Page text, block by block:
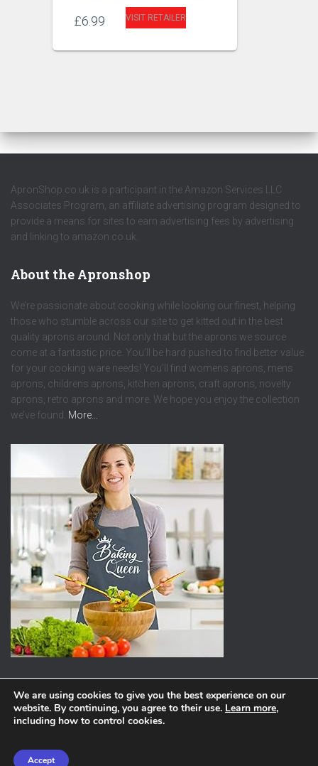
£6.99 VISIT RETAILER
ApronShop.co.uk is a participant in the Amazon Services LLC
Associates Program, an affiliate advertising program designed to
provide a means for sites to earn advertising fees by advertising
and linking to amazon.co.uk.
About the Apronshop
We’re passionate about cooking while looking our finest, helping
those who stumble across our site to get kitted out in the best
quality aprons around. Not only that but the aprons we source
come at a fantastic price. You’ll be hard pushed to find better value
for your cooking ware needs! You’ll find womens aprons, mens
aprons, childrens aprons, kitchen aprons, craft aprons, novelty
aprons, retro aprons and more. We hope you enjoy the collection
we’ve found. More…
ABOUT PRIVACY POLICY
We are using cookies to give you the best experience on our
website. By continuing, you agree to their use. Learn more,
including how to control cookies.
Accept